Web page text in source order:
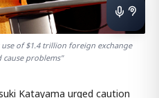
use of $1.4 trillion foreign exchange
cause problems"
Katayama urged caution